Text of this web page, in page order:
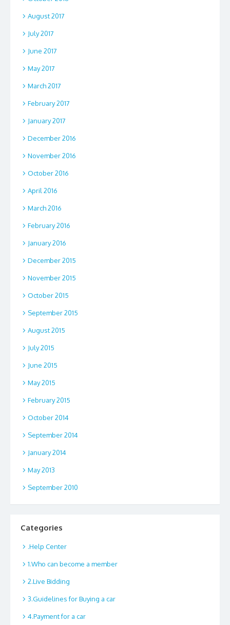
August 2017
July 2017
June 2017
May 2017
March 2017
February 2017
January 2017
December 2016
November 2016
October 2016
April 2016
March 2016
February 2016
January 2016
December 2015
November 2015
October 2015
September 2015
August 2015
July 2015
June 2015
May 2015
February 2015
October 2014
September 2014
January 2014
May 2013
September 2010
Categories
.Help Center
1.Who can become a member
2.Live Bidding
3.Guidelines for Buying a car
4.Payment for a car